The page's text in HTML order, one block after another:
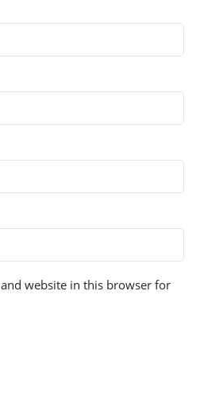
website in this browser for